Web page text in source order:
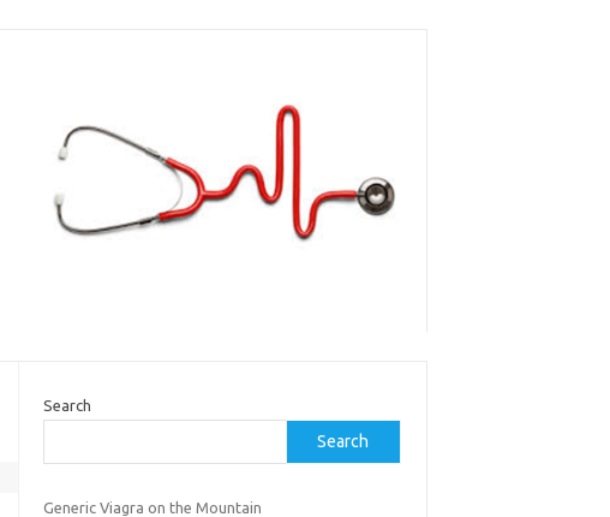
Search
Search
Generic Viagra on the Mountain